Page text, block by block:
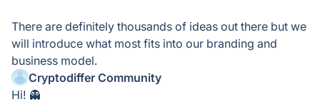
There are definitely thousands of ideas out there but we
will introduce what most fits into our branding and
business model.
Cryptodiffer Community
Hi! 👻